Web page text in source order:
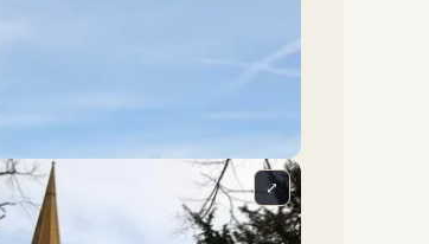
⤢